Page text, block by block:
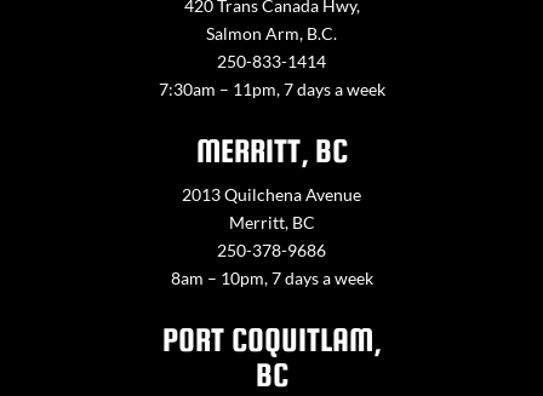
420 Trans Canada Hwy,
Salmon Arm, B.C.
250-833-1414
7:30am – 11pm, 7 days a week
MERRITT, BC
2013 Quilchena Avenue
Merritt, BC
250-378-9686
8am – 10pm, 7 days a week
PORT COQUITLAM,
BC